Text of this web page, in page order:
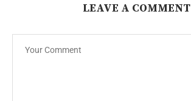
LEAVE A COMMENT